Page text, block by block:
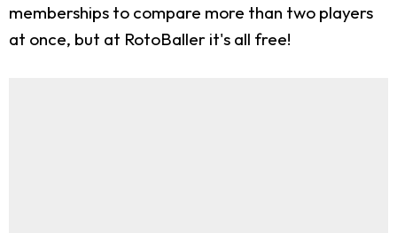
memberships to compare more than two players
at once, but at RotoBaller it's all free!